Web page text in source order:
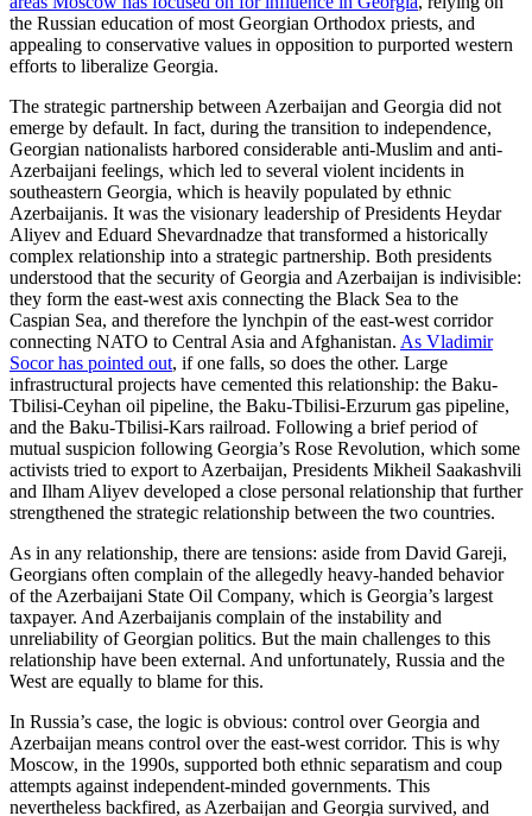
the Russian education of most Georgian Orthodox priests, and
appealing to conservative values in opposition to purported western
efforts to liberalize Georgia.
The strategic partnership between Azerbaijan and Georgia did not
emerge by default. In fact, during the transition to independence,
Georgian nationalists harbored considerable anti-Muslim and anti-
Azerbaijani feelings, which led to several violent incidents in
southeastern Georgia, which is heavily populated by ethnic
Azerbaijanis. It was the visionary leadership of Presidents Heydar
Aliyev and Eduard Shevardnadze that transformed a historically
complex relationship into a strategic partnership. Both presidents
understood that the security of Georgia and Azerbaijan is indivisible:
they form the east-west axis connecting the Black Sea to the
Caspian Sea, and therefore the lynchpin of the east-west corridor
connecting NATO to Central Asia and Afghanistan. As Vladimir
Socor has pointed out, if one falls, so does the other. Large
infrastructural projects have cemented this relationship: the Baku-
Tbilisi-Ceyhan oil pipeline, the Baku-Tbilisi-Erzurum gas pipeline,
and the Baku-Tbilisi-Kars railroad. Following a brief period of
mutual suspicion following Georgia’s Rose Revolution, which some
activists tried to export to Azerbaijan, Presidents Mikheil Saakashvili
and Ilham Aliyev developed a close personal relationship that further
strengthened the strategic relationship between the two countries.
As in any relationship, there are tensions: aside from David Gareji,
Georgians often complain of the allegedly heavy-handed behavior
of the Azerbaijani State Oil Company, which is Georgia’s largest
taxpayer. And Azerbaijanis complain of the instability and
unreliability of Georgian politics. But the main challenges to this
relationship have been external. And unfortunately, Russia and the
West are equally to blame for this.
In Russia’s case, the logic is obvious: control over Georgia and
Azerbaijan means control over the east-west corridor. This is why
Moscow, in the 1990s, supported both ethnic separatism and coup
attempts against independent-minded governments. This
nevertheless backfired, as Azerbaijan and Georgia survived, and